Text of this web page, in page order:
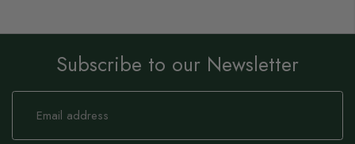
Subscribe to our Newsletter
Sign
Our